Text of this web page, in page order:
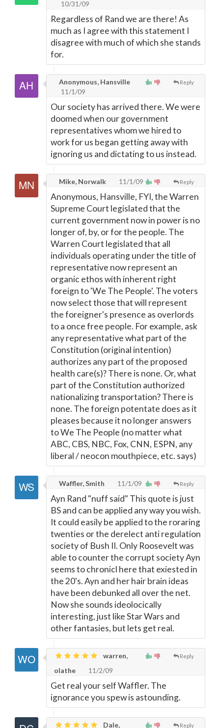
10/31/09
Regardless of Rand we are there! As
much as I agree with this statement I
disagree with much of which she stands
for.
Reply
Anonymous, Hansville
11/1/09
Our society has arrived there. We were
doomed when our government
representatives whom we hired to
work for us began getting away with
ignoring us and dictating to us instead.
Reply
Mike, Norwalk 11/1/09
Anonymous, Hansville, FYI, the Warren
Supreme Court legislated that the
current government now in power is no
longer of, by, or for the people. The
Warren Court legislated that all
individuals operating under the title of
representative now represent an
organic ethos with inherent right
foreign to 'We The People'. The voters
now select those that will represent
the foreigner's presence as overlords
to a once free people. For example, ask
any representative what part of the
Constitution (original intention)
authorizes any part of the proposed
health care(s)? There is none. Or, what
part of the Constitution authorized
nationalizing transportation? There is
none. The foreign potentate does as it
pleases because it no longer answers
to We The People (no matter what
ABC, CBS, NBC, Fox, CNN, ESPN, any
liberal / neocon mouthpiece, etc. says)
Reply
Waffler, Smith 11/1/09
Ayn Rand "nuff said" This quote is just
BS and can be applied any way you wish.
It could easily be applied to the roraring
twenties or the derelect anti regulation
society of Bush II. Only Roosevelt was
able to counter the corrupt society Ayn
seems to chronicl here that exiested in
the 20's. Ayn and her hair brain ideas
have been debunked all over the net.
Now she sounds ideolocically
interesting, just like Star Wars and
other fantasies, but lets get real.
Reply
warren,
olathe
11/2/09
Get real your self Waffler. The
ignorance you spew is astounding.
Reply
Dale,